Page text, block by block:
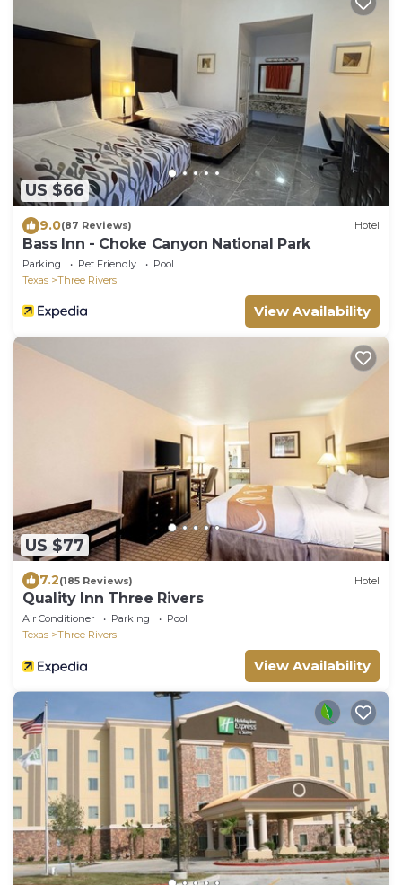
US $66
9.0(87 Reviews) Hotel
Bass Inn - Choke Canyon National Park
Parking Pet Friendly
Pool
Texas
Three Rivers
View Availability
US $77
7.2(185 Reviews) Hotel
Quality Inn Three Rivers
Air Conditioner Parking
Pool
Texas
Three Rivers
View Availability